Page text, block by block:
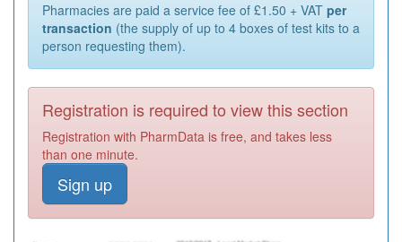
Pharmacies are paid a service fee of £1.50 + VAT per
transaction (the supply of up to 4 boxes of test kits to a
person requesting them).
Registration is required to view this section
Registration with PharmData is free, and takes less
than one minute.
Sign up